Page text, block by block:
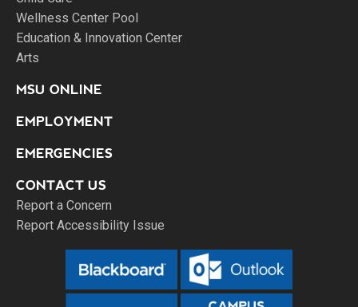
Wellness Center Pool
Education & Innovation Center
Arts
MSU ONLINE
EMPLOYMENT
EMERGENCIES
CONTACT US
Report a Concern
Report Accessibility Issue